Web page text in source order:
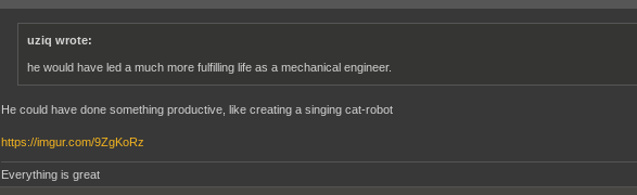
uziq wrote:
he would have led a much more fulfilling life as a mechanical engineer.
He could have done something productive, like creating a singing cat-robot
https://imgur.com/9ZgKoRz
Everything is great